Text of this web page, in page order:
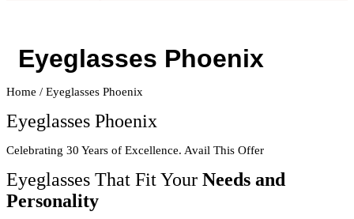
Eyeglasses Phoenix
Home / Eyeglasses Phoenix
Eyeglasses Phoenix
Celebrating 30 Years of Excellence. Avail This Offer
Eyeglasses That Fit Your Needs and
Personality